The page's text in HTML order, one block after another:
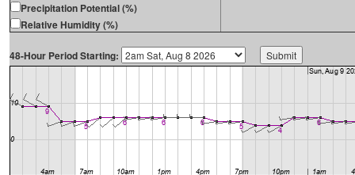
Precipitation Potential (%)
Relative Humidity (%)
48-Hour Period Starting: